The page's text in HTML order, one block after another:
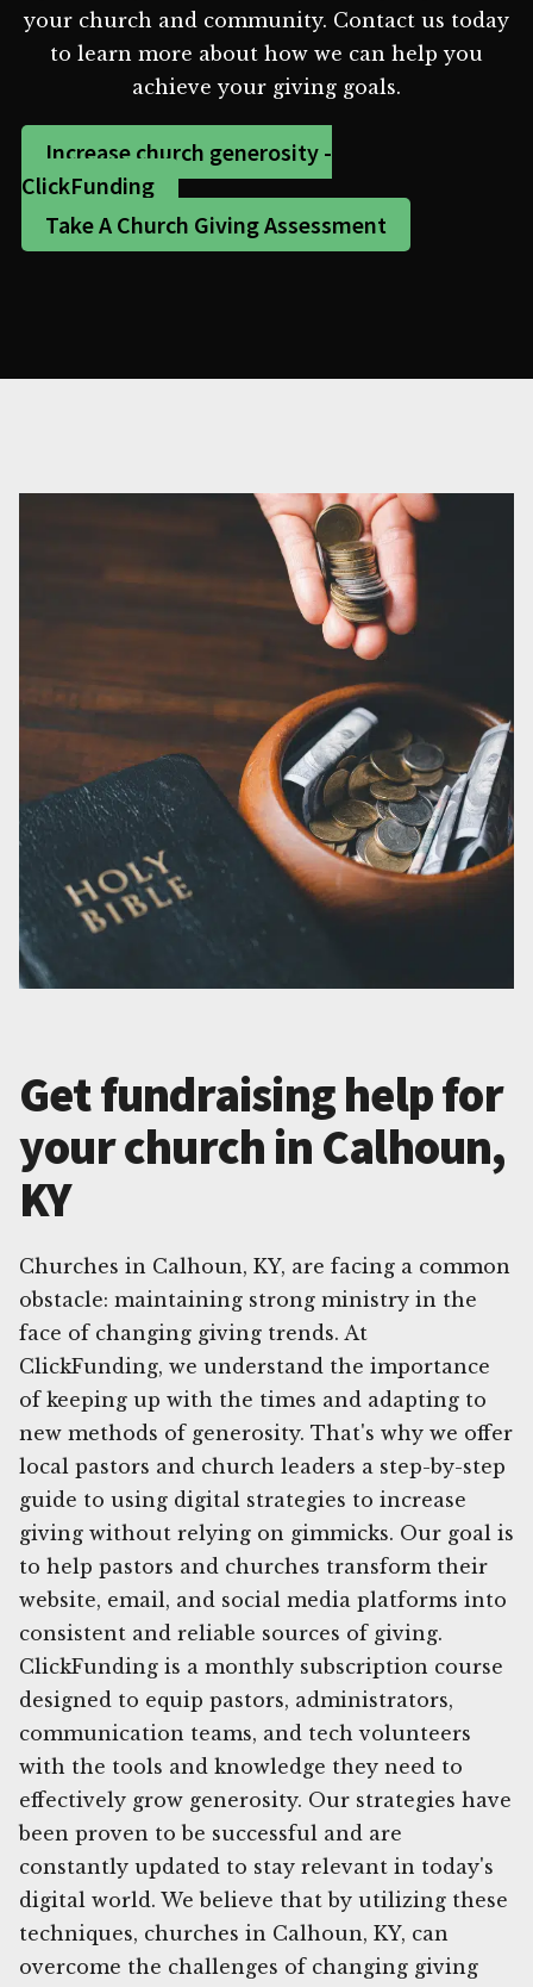
your church and community. Contact us today
to learn more about how we can help you
achieve your giving goals.
Increase church generosity -
ClickFunding
Take A Church Giving Assessment
Get fundraising help for
your church in Calhoun,
KY
Churches in Calhoun, KY, are facing a common
obstacle: maintaining strong ministry in the
face of changing giving trends. At
ClickFunding, we understand the importance
of keeping up with the times and adapting to
new methods of generosity. That's why we offer
local pastors and church leaders a step-by-step
guide to using digital strategies to increase
giving without relying on gimmicks. Our goal is
to help pastors and churches transform their
website, email, and social media platforms into
consistent and reliable sources of giving.
ClickFunding is a monthly subscription course
designed to equip pastors, administrators,
communication teams, and tech volunteers
with the tools and knowledge they need to
effectively grow generosity. Our strategies have
been proven to be successful and are
constantly updated to stay relevant in today's
digital world. We believe that by utilizing these
techniques, churches in Calhoun, KY, can
overcome the challenges of changing giving